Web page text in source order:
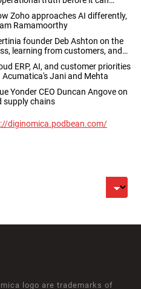
Zoho approaches AI differently,
Ramamoorthy
founder Deb Ashton on the
learning from customers, and
ERP, AI, and customer priorities
Jani and Mehta
Yonder CEO Duncan Angove on
supply chains
diginomica.podbean.com/
logo are trademarks of